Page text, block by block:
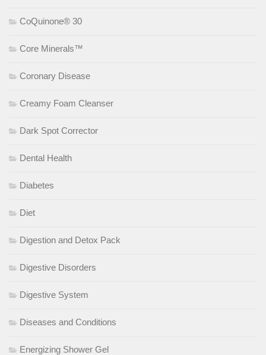
CoQuinone® 30
Core Minerals™
Coronary Disease
Creamy Foam Cleanser
Dark Spot Corrector
Dental Health
Diabetes
Diet
Digestion and Detox Pack
Digestive Disorders
Digestive System
Diseases and Conditions
Energizing Shower Gel